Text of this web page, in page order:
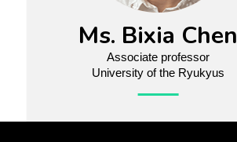
Ms. Bixia Chen
Associate professor
University of the Ryukyus